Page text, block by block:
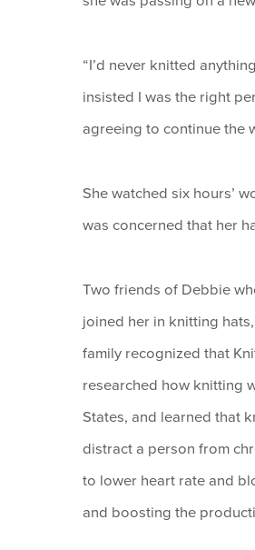
“I’d never knitted
insisted I was the right
agreeing to continue the
She watched six hours’
was concerned that her
Two friends of Debbie
joined her in knitting
family recognized that
researched how knitting
States, and learned that
distract a person from
to lower heart rate and
and boosting the